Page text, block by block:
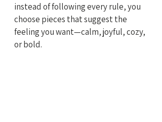
instead of following every rule, you
choose pieces that suggest the
feeling you want—calm, joyful, cozy,
or bold.